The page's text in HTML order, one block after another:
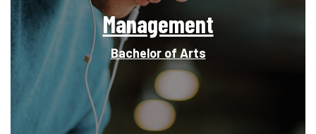
Management
Bachelor of Arts